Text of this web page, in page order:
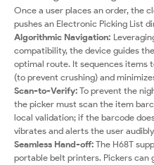
Once a user places an order, the
pushes an Electronic Picking List
Algorithmic Navigation:
compatibility, the device guides
optimal route. It sequences items
(to prevent crushing) and
Scan-to-Verify: To prevent the
the picker must scan the item
local validation; if the barcode
vibrates and alerts the user
Seamless Hand-off: The H68T
portable belt printers. Pickers can